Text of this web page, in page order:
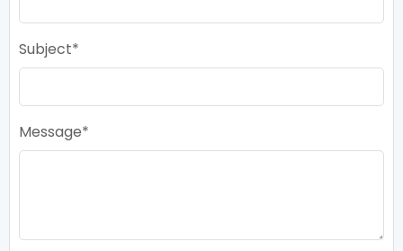
Subject
Message